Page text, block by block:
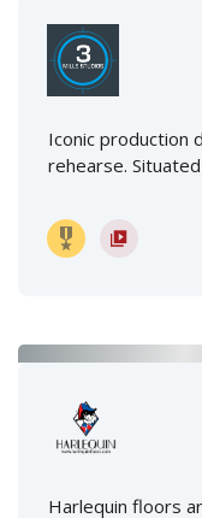
Iconic production
rehearse. Situated
Harlequin floors